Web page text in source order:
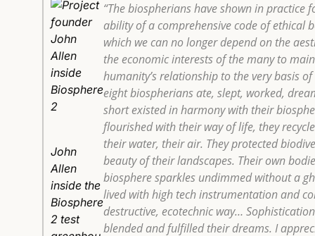
John
Allen
inside the
Biosphere
2 test
“The biospherians have shown in practice
ability of a comprehensive code of ethical
which we can no longer depend on the
the economic interests of the many to
humanity’s relationship to the very basis
eight biospherians ate, slept, worked,
short existed in harmony with their
flourished with their way of life, they
their water, their air. They protected
beauty of their landscapes. Their own
biosphere sparkles undimmed without a
lived with high tech instrumentation and
destructive, ecotechnic way…
blended and fulfilled their dreams. I